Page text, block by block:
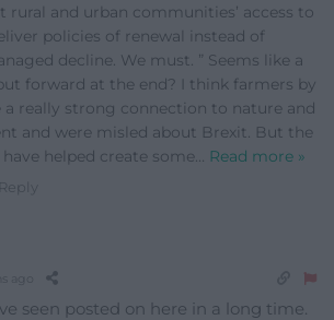
rural and urban communities’ access to
policies of renewal instead of
decline. We must. ” Seems like a
forward at the end? I think farmers by
a really strong connection to nature and
and were misled about Brexit. But the
helped create some… Read more »
Reply
ago
seen posted on here in a long time.